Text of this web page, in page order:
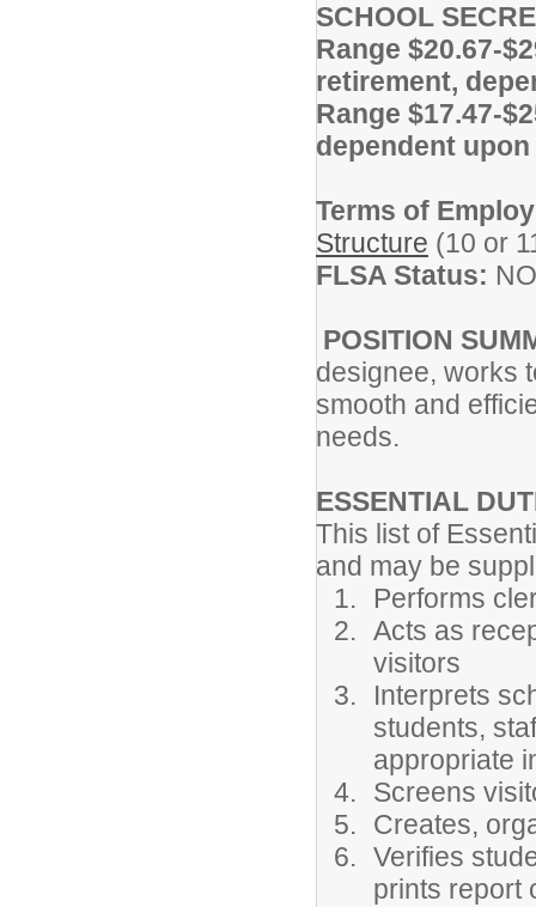
SCHOOL
Range $20.67-
retirement,
Range $17.47-
dependent
Terms of
Structure (10 or
FLSA Status:
POSITION
designee, works
smooth and
needs.
ESSENTIAL
This list of
and may be
Performs
Acts as
visitors
Interprets
students,
appropriate
Screens
Creates,
Verifies
prints report